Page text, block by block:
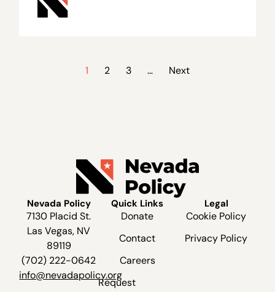
1 2 3 … Next
Nevada Policy
7130 Placid St.
Las Vegas, NV
89119
(702) 222-0642
info@nevadapolicy.org
Quick Links
Donate
Contact
Careers
Request
Legal
Cookie Policy
Privacy Policy